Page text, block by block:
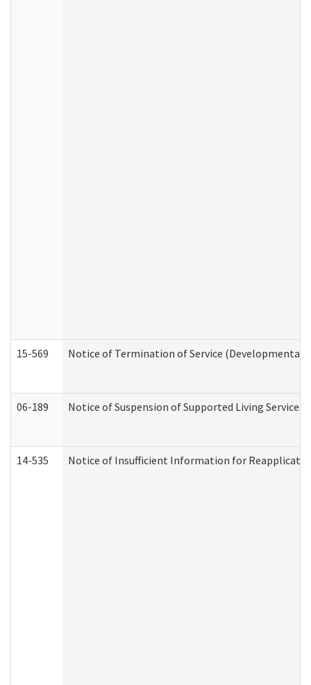
15-569 Notice of Termination of Service (Developmental
06-189 Notice of Suspension of Supported Living
14-535 Notice of Insufficient Information for